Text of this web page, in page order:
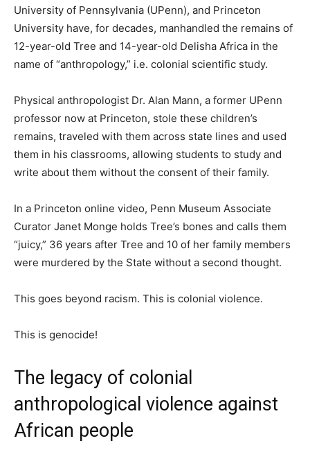
University of Pennsylvania (UPenn), and Princeton
University have, for decades, manhandled the remains of
12-year-old Tree and 14-year-old Delisha Africa in the
name of “anthropology,” i.e. colonial scientific study.
Physical anthropologist Dr. Alan Mann, a former UPenn
professor now at Princeton, stole these children’s
remains, traveled with them across state lines and used
them in his classrooms, allowing students to study and
write about them without the consent of their family.
In a Princeton online video, Penn Museum Associate
Curator Janet Monge holds Tree’s bones and calls them
“juicy,” 36 years after Tree and 10 of her family members
were murdered by the State without a second thought.
This goes beyond racism. This is colonial violence.
This is genocide!
The legacy of colonial
anthropological violence against
African people